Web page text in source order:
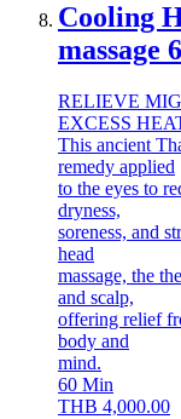
Cooling
massage
RELIEVE
EXCESS
This ancient
remedy applied
to the eyes to
dryness,
soreness, and
head
massage, the
and scalp,
offering relief
body and
mind.
60 Min
THB 4,000.00